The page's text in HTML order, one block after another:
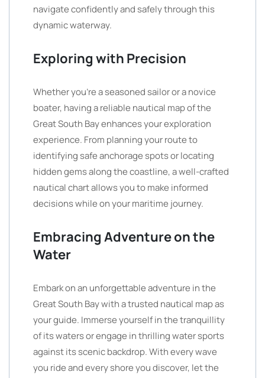
navigate confidently and safely through this
dynamic waterway.
Exploring with Precision
Whether you’re a seasoned sailor or a novice
boater, having a reliable nautical map of the
Great South Bay enhances your exploration
experience. From planning your route to
identifying safe anchorage spots or locating
hidden gems along the coastline, a well-crafted
nautical chart allows you to make informed
decisions while on your maritime journey.
Embracing Adventure on the
Water
Embark on an unforgettable adventure in the
Great South Bay with a trusted nautical map as
your guide. Immerse yourself in the tranquillity
of its waters or engage in thrilling water sports
against its scenic backdrop. With every wave
you ride and every shore you discover, let the